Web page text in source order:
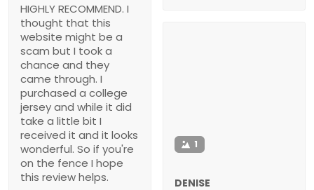
HIGHLY RECOMMEND. I
thought that this
website might be a
scam but I took a
chance and they
came through. I
purchased a college
jersey and while it did
take a little bit I
received it and it looks
wonderful. So if you're
on the fence I hope
this review helps.
1
DENISE